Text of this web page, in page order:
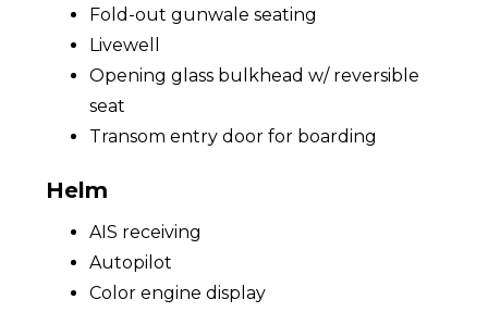
Fold-out gunwale seating
Livewell
Opening glass bulkhead w/ reversible
seat
Transom entry door for boarding
Helm
AIS receiving
Autopilot
Color engine display